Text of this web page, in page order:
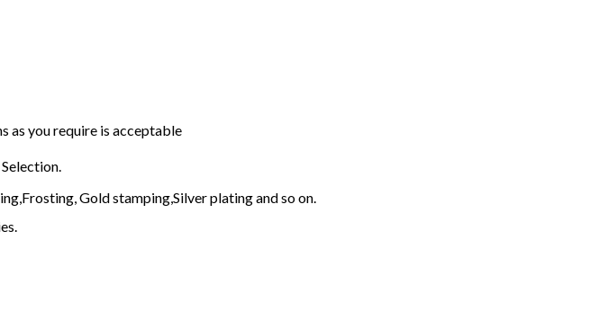
as you require is acceptable
Gold stamping,Silver plating and so on.